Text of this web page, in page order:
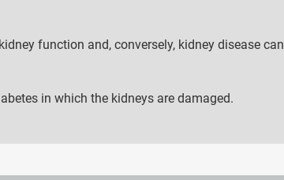
function and, conversely, kidney disease can
in which the kidneys are damaged.